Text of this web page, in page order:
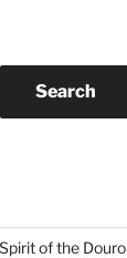
Search
of the Douro